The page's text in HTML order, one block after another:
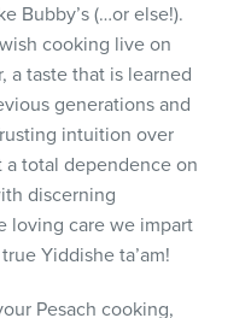
Bubby’s (…or else!).
cooking live on
a taste that is learned
generations and
intuition over
a total dependence on
discerning
loving care we impart
Yiddishe ta’am!
Pesach cooking,